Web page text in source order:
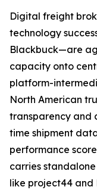
Digital freight
technology
Blackbuck—are
capacity onto
platform-
North American
transparency and
time shipment
performance
carries
like project44 and